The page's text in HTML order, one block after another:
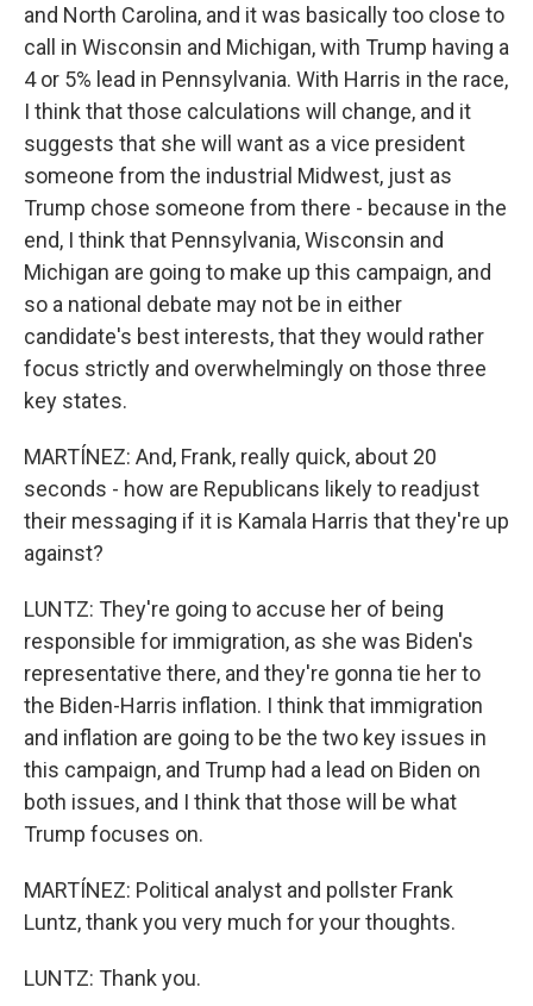
and North Carolina, and it was basically too close to
call in Wisconsin and Michigan, with Trump having a
4 or 5% lead in Pennsylvania. With Harris in the race,
I think that those calculations will change, and it
suggests that she will want as a vice president
someone from the industrial Midwest, just as
Trump chose someone from there - because in the
end, I think that Pennsylvania, Wisconsin and
Michigan are going to make up this campaign, and
so a national debate may not be in either
candidate's best interests, that they would rather
focus strictly and overwhelmingly on those three
key states.
MARTÍNEZ: And, Frank, really quick, about 20
seconds - how are Republicans likely to readjust
their messaging if it is Kamala Harris that they're up
against?
LUNTZ: They're going to accuse her of being
responsible for immigration, as she was Biden's
representative there, and they're gonna tie her to
the Biden-Harris inflation. I think that immigration
and inflation are going to be the two key issues in
this campaign, and Trump had a lead on Biden on
both issues, and I think that those will be what
Trump focuses on.
MARTÍNEZ: Political analyst and pollster Frank
Luntz, thank you very much for your thoughts.
LUNTZ: Thank you.